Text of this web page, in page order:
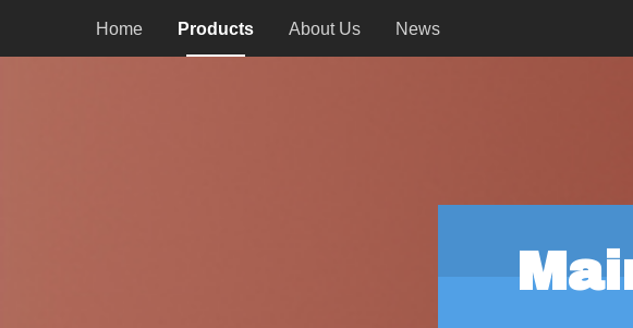
Home Products About Us News